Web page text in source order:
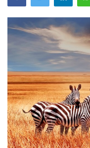
E-Paper
Travel Directory
About Us
Login
Register